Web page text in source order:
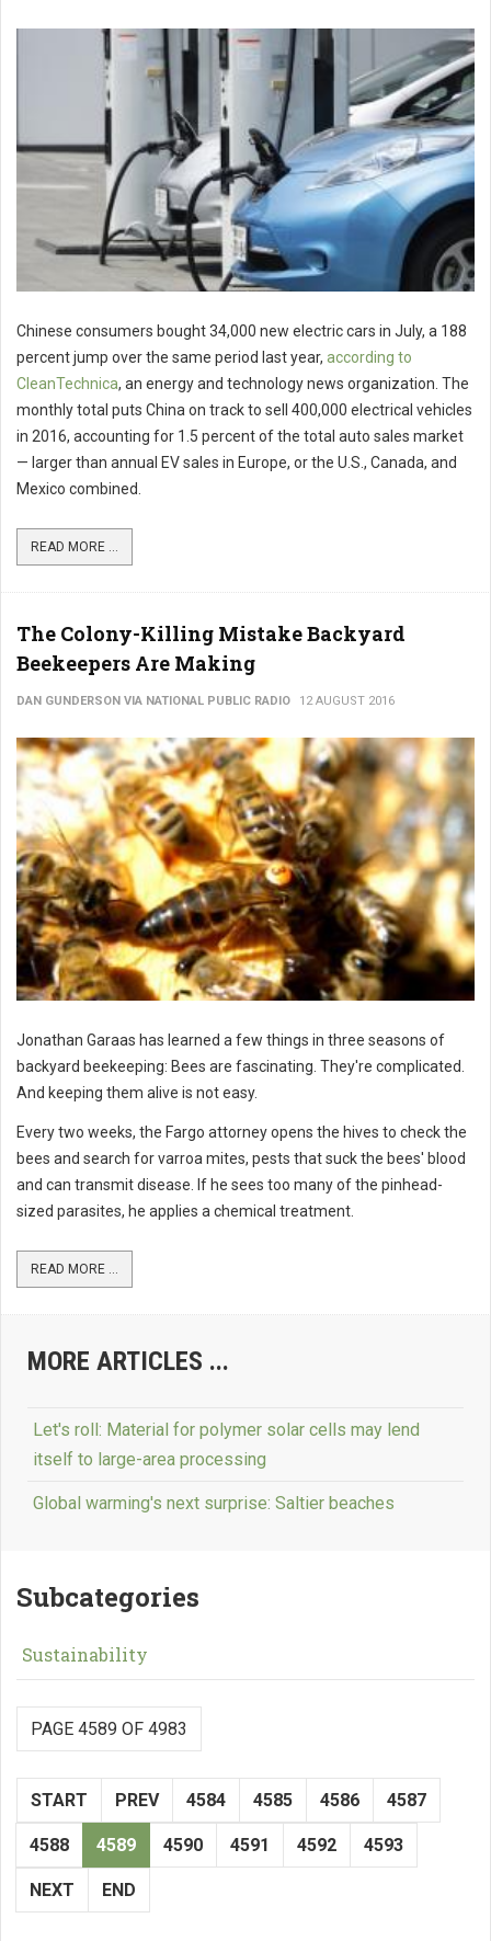
Chinese consumers bought 34,000 new electric cars in July, a 188
percent jump over the same period last year, according to
CleanTechnica, an energy and technology news organization. The
monthly total puts China on track to sell 400,000 electrical vehicles
in 2016, accounting for 1.5 percent of the total auto sales market
— larger than annual EV sales in Europe, or the U.S., Canada, and
Mexico combined.
READ MORE ...
The Colony-Killing Mistake Backyard
Beekeepers Are Making
DAN GUNDERSON VIA NATIONAL PUBLIC RADIO 12 AUGUST 2016
Jonathan Garaas has learned a few things in three seasons of
backyard beekeeping: Bees are fascinating. They're complicated.
And keeping them alive is not easy.
Every two weeks, the Fargo attorney opens the hives to check the
bees and search for varroa mites, pests that suck the bees' blood
and can transmit disease. If he sees too many of the pinhead-
sized parasites, he applies a chemical treatment.
READ MORE ...
MORE ARTICLES ...
Let's roll: Material for polymer solar cells may lend
itself to large-area processing
Global warming's next surprise: Saltier beaches
Subcategories
Sustainability
PAGE 4589 OF 4983
START PREV 4584 4585 4586 4587
4588 4589 4590 4591 4592 4593
NEXT END